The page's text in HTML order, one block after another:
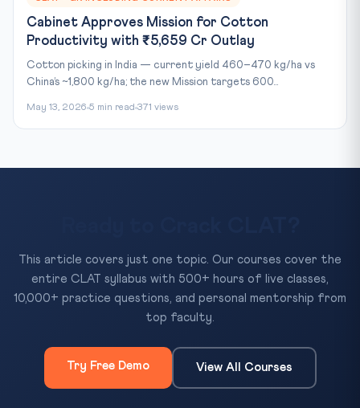
Cabinet Approves Mission for Cotton
Productivity with ₹5,659 Cr Outlay
Cotton picking in India — current yield 460–470 kg/ha vs
China’s ~1,800 kg/ha; the new Mission targets 600...
May 13, 2026 5 min read 371 views
This article covers just one topic. Our courses cover the
entire CLAT syllabus with 500+ hours of live classes,
10,000+ practice questions, and personal mentorship from
top faculty.
Try Free Demo View All Courses